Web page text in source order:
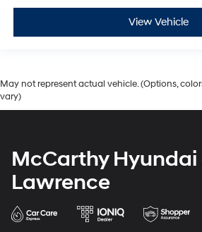
View Vehicle
May not represent actual vehicle. (Options,
vary)
McCarthy Hyundai
Lawrence